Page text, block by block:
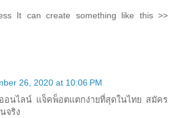
It can create something like this >>
26, 2020 at 10:06 PM
อนไลน์ แจ็คพ็อตแตกง่ายที่สุดในไทย สมัคร
จริง